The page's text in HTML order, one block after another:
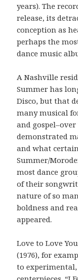
years). The
release, its
conception as
perhaps the
dance music
A Nashville
Summer has
Disco, but that
many musical
and
demonstrated
and what
Summer/
most dance
of their
nature of so
boldness and
appeared.
Love to Love
(1976), for
to